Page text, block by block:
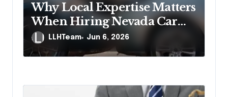
Why Local Expertise Matters
When Hiring Nevada Car
Accident Lawyers
LLHTeam Jun 6, 2026